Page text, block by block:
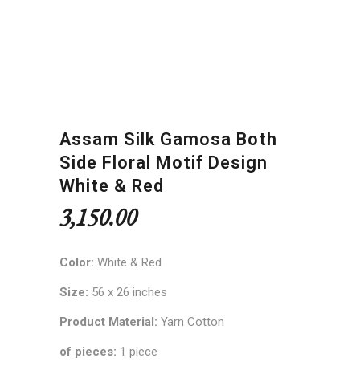
Assam Silk Gamosa Both
Side Floral Motif Design
White & Red
3,150.00
Color: White & Red
Size: 56 x 26 inches
Product Material: Yarn Cotton
of pieces: 1 piece